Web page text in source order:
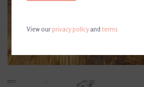
View ourprivacy policyandterms